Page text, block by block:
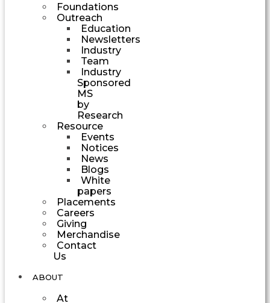
Foundations
Outreach
Education
Newsletters
Industry
Team
Industry
Sponsored
MS
by
Research
Resource
Events
Notices
News
Blogs
White
papers
Placements
Careers
Giving
Merchandise
Contact
Us
ABOUT
At